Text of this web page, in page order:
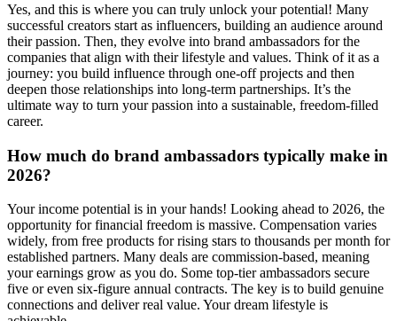
Yes, and this is where you can truly unlock your potential! Many
successful creators start as influencers, building an audience around
their passion. Then, they evolve into brand ambassadors for the
companies that align with their lifestyle and values. Think of it as a
journey: you build influence through one-off projects and then
deepen those relationships into long-term partnerships. It’s the
ultimate way to turn your passion into a sustainable, freedom-filled
career.
How much do brand ambassadors typically make in
2026?
Your income potential is in your hands! Looking ahead to 2026, the
opportunity for financial freedom is massive. Compensation varies
widely, from free products for rising stars to thousands per month for
established partners. Many deals are commission-based, meaning
your earnings grow as you do. Some top-tier ambassadors secure
five or even six-figure annual contracts. The key is to build genuine
connections and deliver real value. Your dream lifestyle is